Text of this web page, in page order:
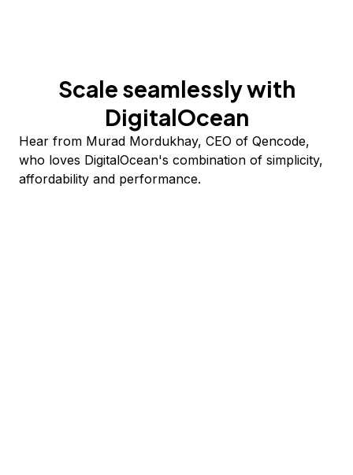
Scale seamlessly with
DigitalOcean
Hear from Murad Mordukhay, CEO of Qencode,
who loves DigitalOcean's combination of simplicity,
affordability and performance.